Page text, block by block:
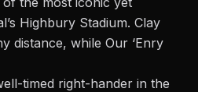
Highbury Stadium. Clay
distance, while Our ‘Enry
timed right-hander in the